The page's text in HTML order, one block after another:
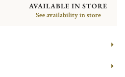
AVAILABLE IN STORE
See availability in store